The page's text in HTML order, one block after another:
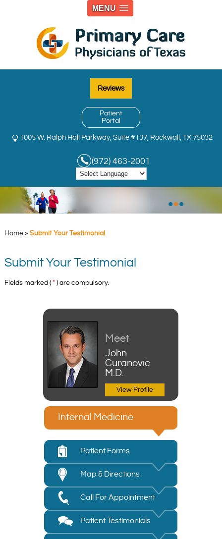
MENU
Reviews
Patient
Portal
1005 W. Ralph Hall Parkway, Suite #137, Rockwall, TX 75032
(972) 463-2001
•••
Home» Submit Your Testimonial
Submit Your Testimonial
Fields marked (* ) are compulsory.
Meet
John
Curanovic
M.D.
View Profile
Internal Medicine
Patient Forms
Map & Directions
Call For Appointment
Patient Testimonials